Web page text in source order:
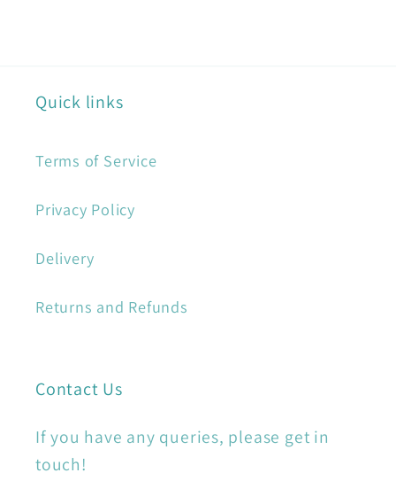
Quick links
Terms of Service
Privacy Policy
Delivery
Returns and Refunds
Contact Us
If you have any queries, please get in
touch!